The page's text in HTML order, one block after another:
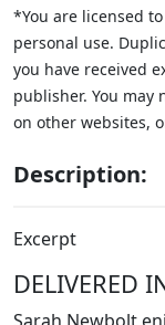
*You are licensed
personal use.
you have received
publisher. You
on other websites,
Description:
Excerpt
DELIVERED